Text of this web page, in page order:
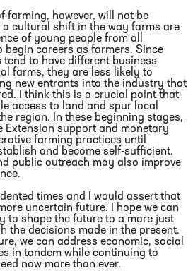
farming, however, will not be
cultural shift in the way farms are
of young people from all
begin careers as farmers. Since
to have different business
farms, they are less likely to
new entrants into the industry that
I think this is a crucial point that
access to land and spur local
region. In these beginning stages,
Extension support and monetary
farming practices until
and become self-sufficient.
public outreach may also improve
times and I would assert that
uncertain future. I hope we can
to shape the future to a more just
the decisions made in the present.
we can address economic, social
in tandem while continuing to
now more than ever.